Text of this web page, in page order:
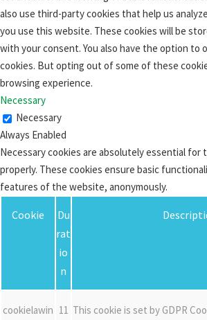
also use third-party cookies that help us
you use this website. These cookies will be
with your consent. You also have the option to
cookies. But opting out of some of these
browsing experience.
Necessary
Necessary
Always Enabled
Necessary cookies are absolutely essential
properly. These cookies ensure basic
features of the website, anonymously.
Cookie
Du
rat
io
n
cookielawin 11 This cookie is set by GDPR